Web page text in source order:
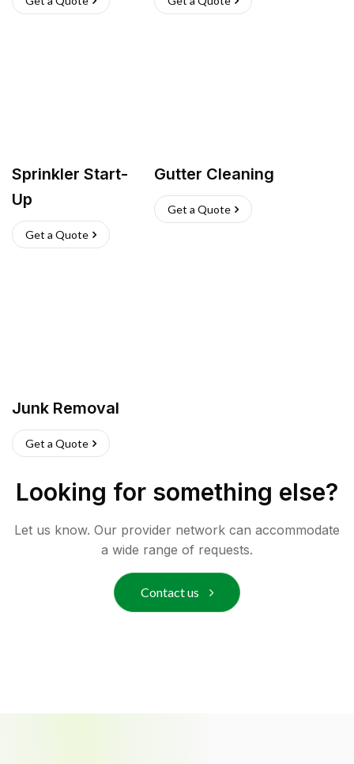
Sprinkler Start-
Up
Get a Quote
Gutter Cleaning
Get a Quote
Junk Removal
Get a Quote
Looking for something else?
Let us know. Our provider network can accommodate
a wide range of requests.
Contact us